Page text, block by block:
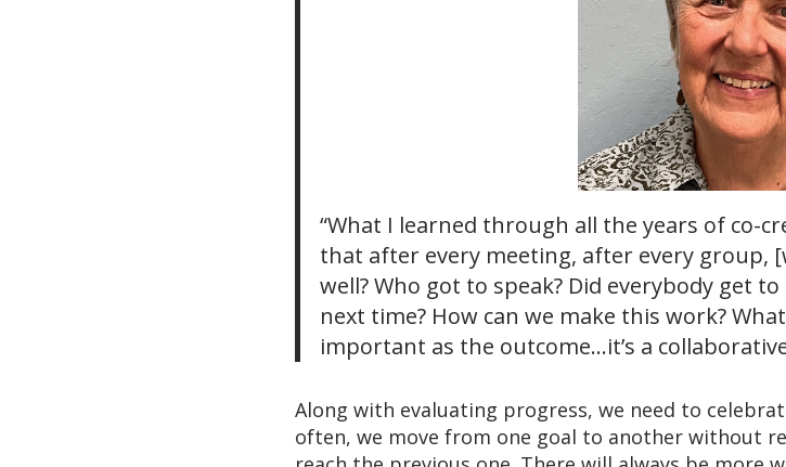
“What I learned through all the years of co-
that after every meeting, after every group,
well? Who got to speak? Did everybody get
next time? How can we make this work?
important as the outcome…it’s a
Along with evaluating progress, we need to
often, we move from one goal to another without